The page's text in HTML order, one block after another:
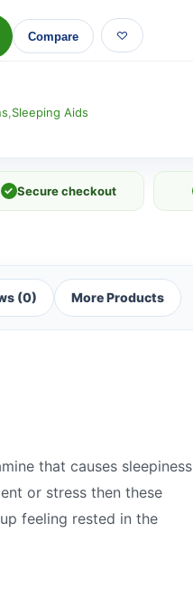
Compare
,Sleeping Aids
✓ Secure checkout
(0) More Products
that causes sleepiness
or stress then these
feeling rested in the